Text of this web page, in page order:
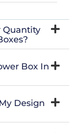
Quantity
Box In
Design